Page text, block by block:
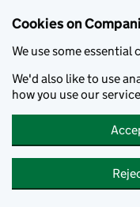
Cookies on
We use some essential
We'd also like to use
how you use our